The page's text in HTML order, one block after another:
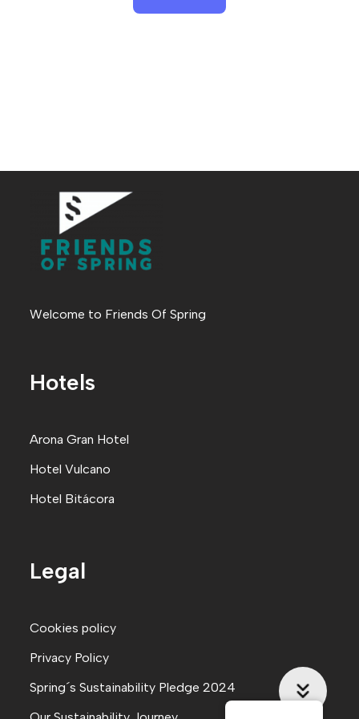
Welcome to Friends Of Spring
Hotels
Arona Gran Hotel
Hotel Vulcano
Hotel Bitácora
Legal
Cookies policy
Privacy Policy
Spring´s Sustainability Pledge 2024